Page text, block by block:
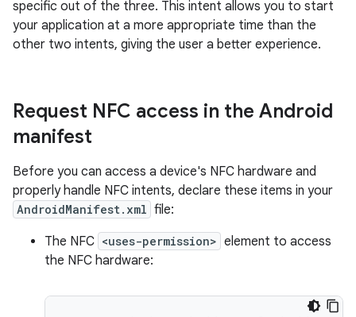
specific out of the three. This intent allows you to start
your application at a more appropriate time than the
other two intents, giving the user a better experience.
Request NFC access in the Android
manifest
Before you can access a device's NFC hardware and
properly handle NFC intents, declare these items in your
AndroidManifest.xml file:
The NFC <uses-permission> element to access
the NFC hardware: